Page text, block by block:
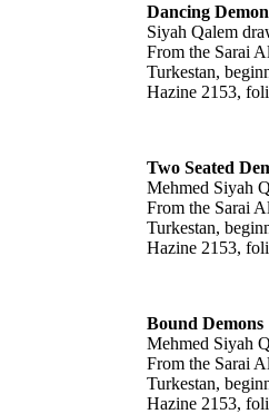
Dancing
Siyah Qalem
From the Sarai
Turkestan,
Hazine 2153,
Two Seated
Mehmed Siyah
From the Sarai
Turkestan,
Hazine 2153,
Bound Demons
Mehmed Siyah
From the Sarai
Turkestan,
Hazine 2153,